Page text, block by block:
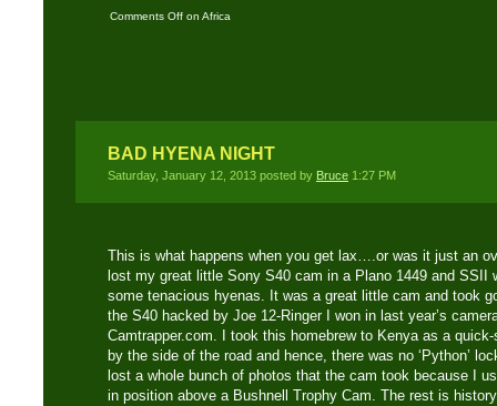
Comments Offon Africa
BAD HYENA NIGHT
Saturday, January 12, 2013 posted by Bruce 1:27 PM
This is what happens when you get lax….or was it just an
lost my great little Sony S40 cam in a Plano 1449 and SSII
some tenacious hyenas. It was a great little cam and took
the S40 hacked by Joe 12-Ringer I won in last year’s
Camtrapper.com. I took this homebrew to Kenya as a
by the side of the road and hence, there was no ‘Python’
lost a whole bunch of photos that the cam took because I
in position above a Bushnell Trophy Cam. The rest is